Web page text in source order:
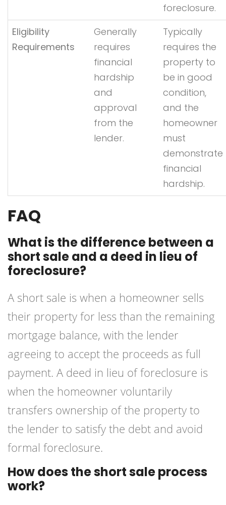
foreclosure.
Eligibility
Requirements
Generally
requires
financial
hardship
and
approval
from the
lender.
Typically
requires the
property to
be in good
condition,
and the
homeowner
must
demonstrate
financial
hardship.
FAQ
What is the difference between a
short sale and a deed in lieu of
foreclosure?
A short sale is when a homeowner sells
their property for less than the remaining
mortgage balance, with the lender
agreeing to accept the proceeds as full
payment. A deed in lieu of foreclosure is
when the homeowner voluntarily
transfers ownership of the property to
the lender to satisfy the debt and avoid
formal foreclosure.
How does the short sale process
work?